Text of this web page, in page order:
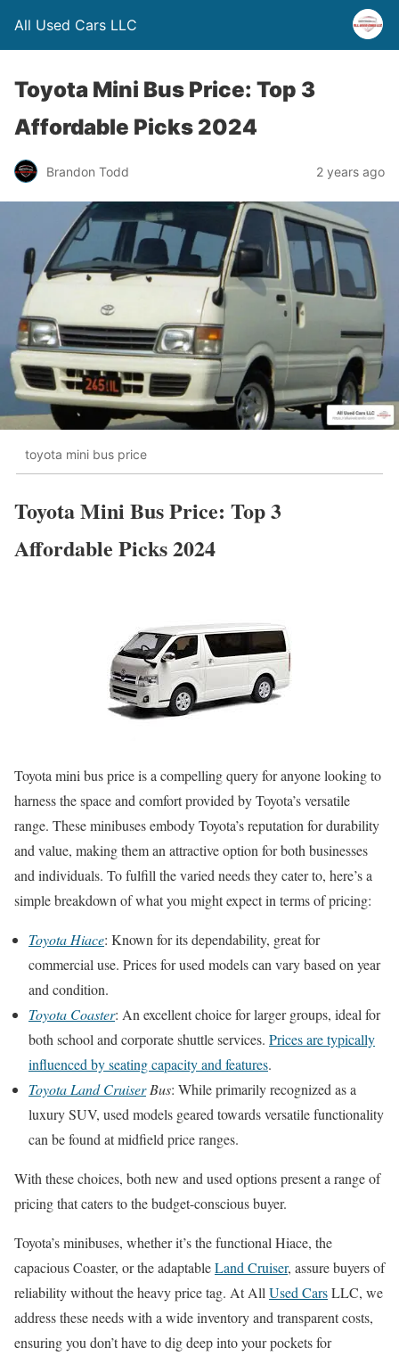
All Used Cars LLC
Toyota Mini Bus Price: Top 3
Affordable Picks 2024
Brandon Todd 2 years ago
toyota mini bus price
Toyota Mini Bus Price: Top 3
Affordable Picks 2024
Toyota mini bus price is a compelling query for anyone looking to
harness the space and comfort provided by Toyota’s versatile
range. These minibuses embody Toyota’s reputation for durability
and value, making them an attractive option for both businesses
and individuals. To fulfill the varied needs they cater to, here’s a
simple breakdown of what you might expect in terms of pricing:
Toyota Hiace: Known for its dependability, great for
commercial use. Prices for used models can vary based on year
and condition.
Toyota Coaster: An excellent choice for larger groups, ideal for
both school and corporate shuttle services. Prices are typically
influenced by seating capacity and features.
Toyota Land CruiserBus: While primarily recognized as a
luxury SUV, used models geared towards versatile functionality
can be found at midfield price ranges.
With these choices, both new and used options present a range of
pricing that caters to the budget-conscious buyer.
Toyota’s minibuses, whether it’s the functional Hiace, the
capacious Coaster, or the adaptableLand Cruiser, assure buyers of
reliability without the heavy price tag. At AllUsed CarsLLC, we
address these needs with a wide inventory and transparent costs,
ensuring you don’t have to dig deep into your pockets for